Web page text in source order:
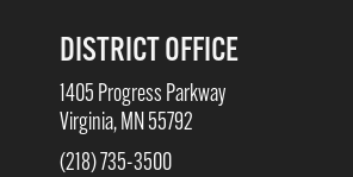
DISTRICT OFFICE
1405 Progress Parkway
Virginia, MN 55792
(218) 735-3500